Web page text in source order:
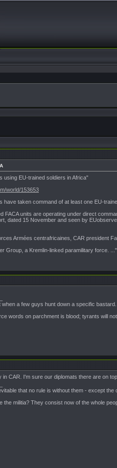
using EU-trained soldiers in Africa"
world/153653
have taken command of at least one EU-
FACA units are operating under direct
dated 15 November and seen by
Armées centrafricaines, CAR president
Group, a Kremlin-linked paramilitary force. ..."
when a few guys hunt down a specific
words on parchment is blood; tyrants will
in CAR. I'm sure our diplomats there are on
that no rule is without them - except
the militia? They consist now of the whole